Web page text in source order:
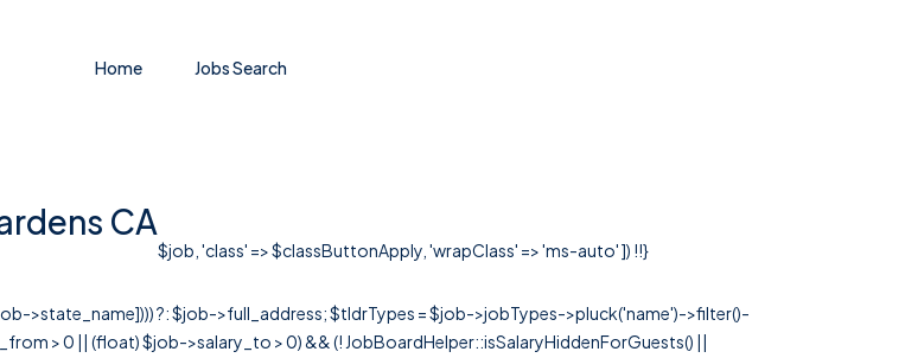
Home Jobs Search
CA
$job, 'class' => $classButtonApply, 'wrapClass' => 'ms-auto' ]) !!}
>state_name]))) ?: $job->full_address; $tldrTypes = $job->jobTypes->pluck('name')->filter()-
> 0 || (float) $job->salary_to > 0) && (! JobBoardHelper::isSalaryHiddenForGuests() ||